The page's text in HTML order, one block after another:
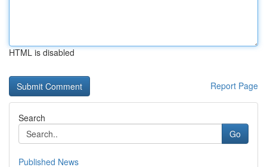
HTML is disabled
Report Page
Search
Go
Published News